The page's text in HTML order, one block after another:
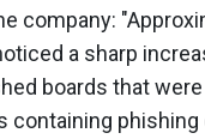
company:
a sharp
boards that
containing phishing